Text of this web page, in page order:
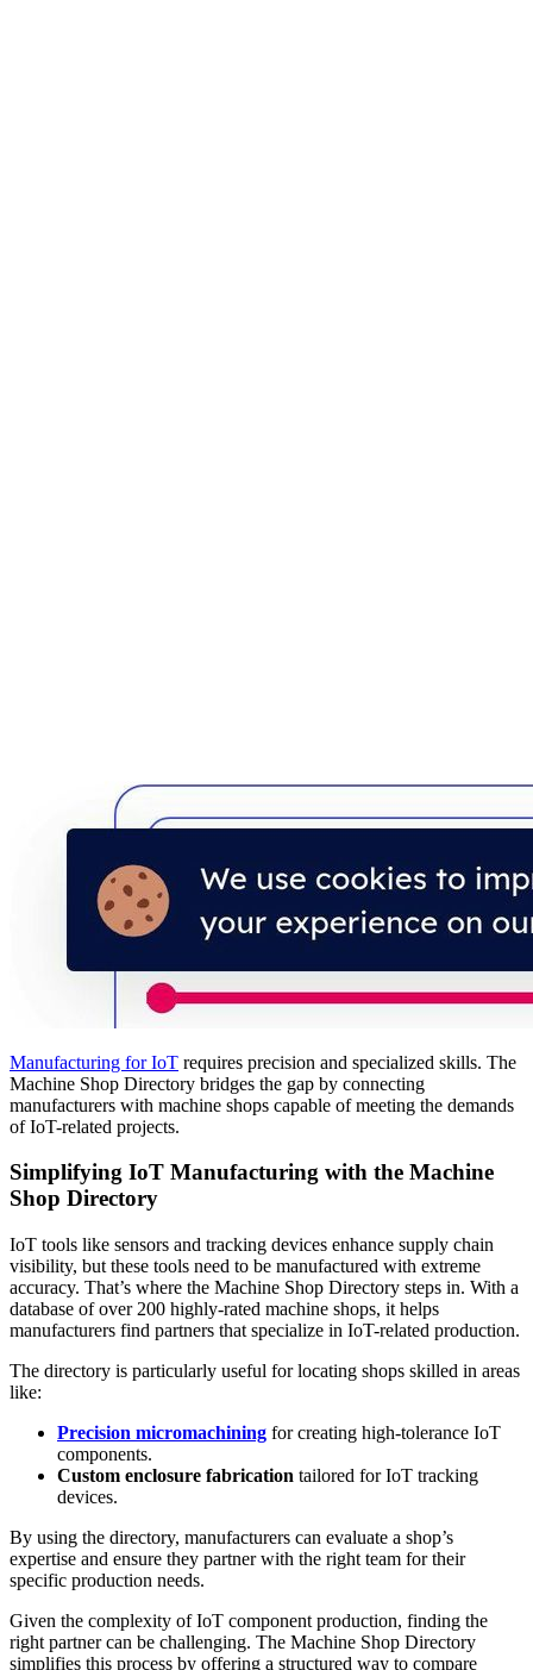
Manufacturing for IoT requires precision and specialized skills. The
Machine Shop Directory bridges the gap by connecting
manufacturers with machine shops capable of meeting the demands
of IoT-related projects.
Simplifying IoT Manufacturing with the Machine
Shop Directory
IoT tools like sensors and tracking devices enhance supply chain
visibility, but these tools need to be manufactured with extreme
accuracy. That’s where the Machine Shop Directory steps in. With a
database of over 200 highly-rated machine shops, it helps
manufacturers find partners that specialize in IoT-related production.
The directory is particularly useful for locating shops skilled in areas
like:
Precision micromachining for creating high-tolerance IoT
components.
Custom enclosure fabrication tailored for IoT tracking
devices.
By using the directory, manufacturers can evaluate a shop’s
expertise and ensure they partner with the right team for their
specific production needs.
Given the complexity of IoT component production, finding the
right partner can be challenging. The Machine Shop Directory
simplifies this process by offering a structured way to compare